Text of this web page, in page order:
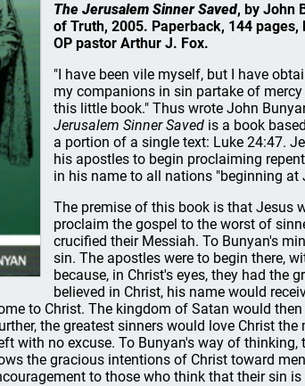
The Jerusalem Sinner Saved, by John
of Truth, 2005. Paperback, 144
OP pastor Arthur J. Fox.
"I have been vile myself, but I have
my companions in sin partake of
this little book." Thus wrote John
Jerusalem Sinner Savedis a book
a portion of a single text: Luke 24:47.
his apostles to begin proclaiming
in his name to all nations "beginning at
The premise of this book is that Jesus
proclaim the gospel to the worst of
crucified their Messiah. To Bunyan's
sin. The apostles were to begin there,
because, in Christ's eyes, they had the
believed in Christ, his name would
to Christ. The kingdom of Satan would
the greatest sinners would love Christ
with no excuse. To Bunyan's way of
the gracious intentions of Christ toward
to those who think that their sin